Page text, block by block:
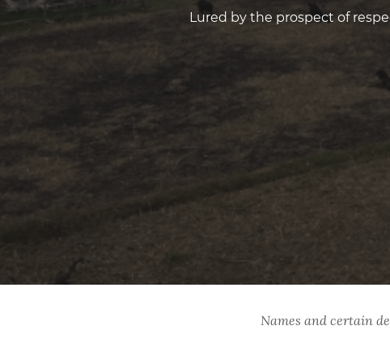
Lured by the prospect of
Names and certain